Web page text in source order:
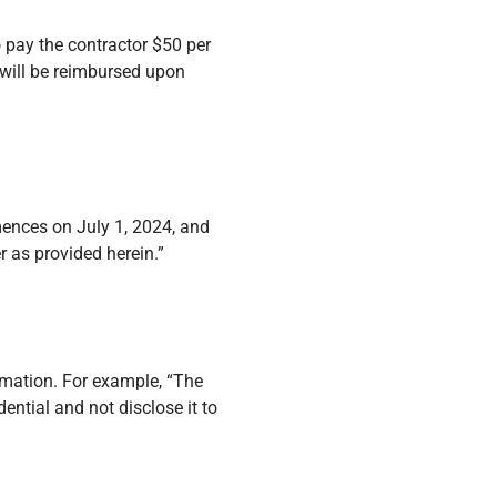
the contractor $50 per
be reimbursed upon
on July 1, 2024, and
as provided herein.”
For example, “The
and not disclose it to